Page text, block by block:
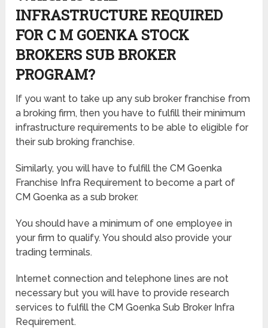
INFRASTRUCTURE REQUIRED
FOR C M GOENKA STOCK
BROKERS SUB BROKER
PROGRAM?
If you want to take up any sub broker franchise from
a broking firm, then you have to fulfill their minimum
infrastructure requirements to be able to eligible for
their sub broking franchise.
Similarly, you will have to fulfill the CM Goenka
Franchise Infra Requirement to become a part of
CM Goenka as a sub broker.
You should have a minimum of one employee in
your firm to qualify. You should also provide your
trading terminals.
Internet connection and telephone lines are not
necessary but you will have to provide research
services to fulfill the CM Goenka Sub Broker Infra
Requirement.